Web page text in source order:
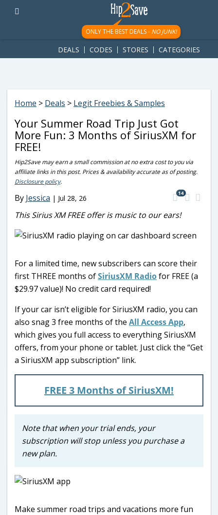
googletag.cmd.push(function() { googletag.display('div-gpt-
ad-1781617543749-0'); });
ONLY THE BEST DEALS - NO JUNK!
DEALS CODES STORES CATEGORIES
Home > Deals > Legit Freebies & Samples
Your Summer Road Trip Just Got
More Fun: 3 Months of SiriusXM for
FREE!
Hip2Save may earn a small commission at no extra cost to you via
affiliate links in this post. Prices & availability accurate as of posting.
Disclosure policy.
By Jessica | Jul 28, 26
14
This Sirius XM FREE offer is music to our ears!
For a limited time, new subscribers can score their
first THREE months ofSiriusXM Radiofor FREE (a
$29.97 value)! No credit card required!
If your car isn’t eligible for SiriusXM radio, you can
also snag 3 free months of the All Access App,
which gives you full access to everything SiriusXM
offers, from your phone or tablet. Just click the “Get
a SiriusXM app subscription” link.
FREE 3 Months of SiriusXM!
Note that when your trial ends, your
subscription will stop unless you purchase a
new plan.
Make summer road trips and vacations more fun